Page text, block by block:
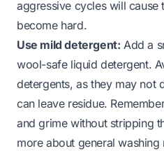
aggressive cycles will cause
become hard.
Use mild detergent: Add a
wool-safe liquid detergent.
detergents, as they may not
can leave residue.
and grime without stripping
more about general